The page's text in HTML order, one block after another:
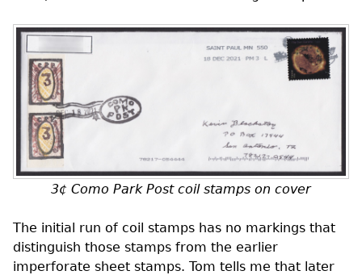
3¢ Como Park Post coil stamps on cover
The initial run of coil stamps has no markings that
distinguish those stamps from the earlier
imperforate sheet stamps. Tom tells me that later